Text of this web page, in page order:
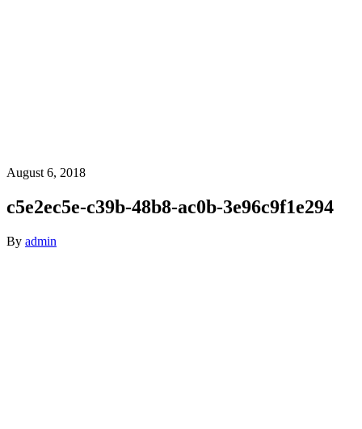
August 6, 2018
c5e2ec5e-c39b-48b8-ac0b-3e96c9f1e294
By admin